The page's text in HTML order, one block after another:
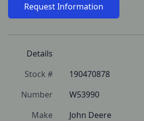
Request Information
Details
Stock #
190470878
Number
W53990
Make
John Deere